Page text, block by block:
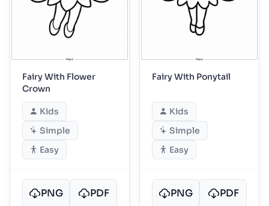
Fairy With Flower
Crown
Kids
Simple
Easy
PNG PDF
Fairy With Ponytail
Kids
Simple
Easy
PNG PDF